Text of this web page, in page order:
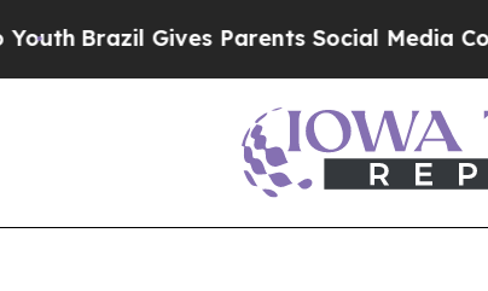
Brazil Gives Parents Social Media Controls